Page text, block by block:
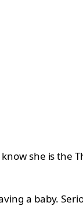
she is the
a baby.